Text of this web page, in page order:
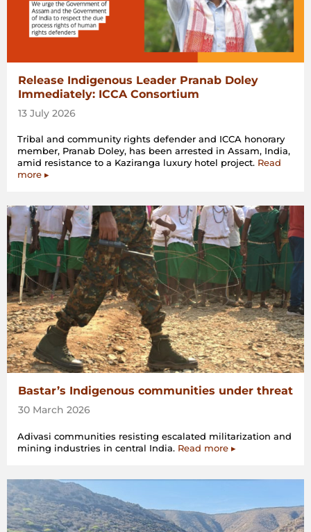
Release Indigenous Leader Pranab Doley
Immediately: ICCA Consortium
13 July 2026
Tribal and community rights defender and ICCA honorary
member, Pranab Doley, has been arrested in Assam, India,
amid resistance to a Kaziranga luxury hotel project. Read
more ▸
Bastar’s Indigenous communities under threat
30 March 2026
Adivasi communities resisting escalated militarization and
mining industries in central India. Read more ▸